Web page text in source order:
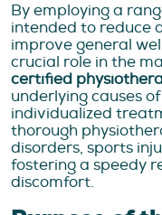
By employing a
intended to reduce
improve general
crucial role in the
certified
underlying causes
individualized
thorough
disorders, sports
fostering a speedy
discomfort.